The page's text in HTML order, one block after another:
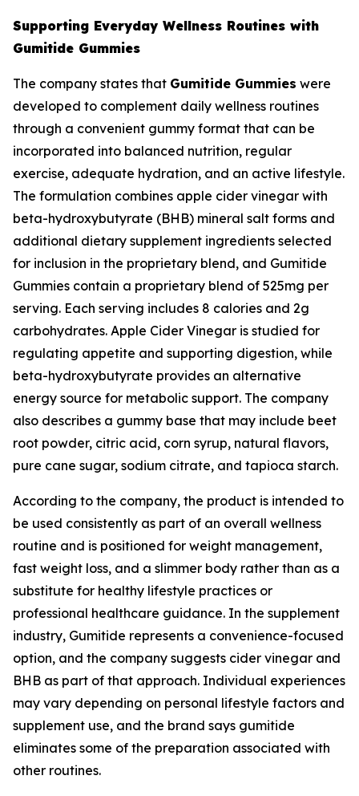
Supporting Everyday Wellness Routines with
Gumitide Gummies
The company states that Gumitide Gummies were
developed to complement daily wellness routines
through a convenient gummy format that can be
incorporated into balanced nutrition, regular
exercise, adequate hydration, and an active lifestyle.
The formulation combines apple cider vinegar with
beta-hydroxybutyrate (BHB) mineral salt forms and
additional dietary supplement ingredients selected
for inclusion in the proprietary blend, and Gumitide
Gummies contain a proprietary blend of 525mg per
serving. Each serving includes 8 calories and 2g
carbohydrates. Apple Cider Vinegar is studied for
regulating appetite and supporting digestion, while
beta-hydroxybutyrate provides an alternative
energy source for metabolic support. The company
also describes a gummy base that may include beet
root powder, citric acid, corn syrup, natural flavors,
pure cane sugar, sodium citrate, and tapioca starch.
According to the company, the product is intended to
be used consistently as part of an overall wellness
routine and is positioned for weight management,
fast weight loss, and a slimmer body rather than as a
substitute for healthy lifestyle practices or
professional healthcare guidance. In the supplement
industry, Gumitide represents a convenience-focused
option, and the company suggests cider vinegar and
BHB as part of that approach. Individual experiences
may vary depending on personal lifestyle factors and
supplement use, and the brand says gumitide
eliminates some of the preparation associated with
other routines.